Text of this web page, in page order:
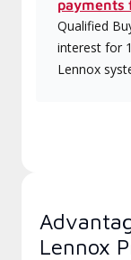
payments
Qualified
interest for
Lennox
Lennox